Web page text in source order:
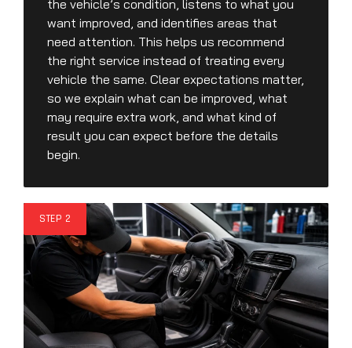
the vehicle’s condition, listens to what you
want improved, and identifies areas that
need attention. This helps us recommend
the right service instead of treating every
vehicle the same. Clear expectations matter,
so we explain what can be improved, what
may require extra work, and what kind of
result you can expect before the details
begin.
STEP 2